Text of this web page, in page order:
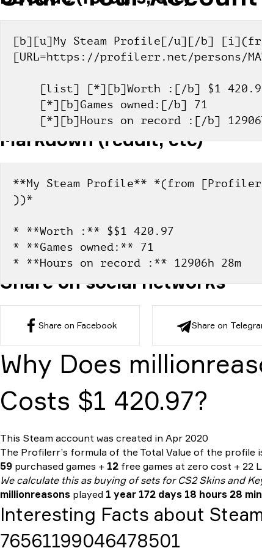
[b][u]My Steam Profile[/u][/b]
[URL=https://profilerr.net/persons/
[list] [*][b]Worth :[/b] $1
    [*][b]Games owned:[/b] 71
[*][b]Hours on record :[/b]
Markdown (reddit, etc)
**My Steam Profile** *(from
))*
* **Worth :** $$1 420.97
* **Games owned:** 71
* **Hours on record :** 12906h 28m
Share on social networks
Share on Facebook Share on
Why Does
Costs $1 420.97?
This Steam account was created in Apr 2020
The Profilerr’s formula of the Total Value of the profile
59 purchased games + 12 free games at zero cost + 22
We calculate this as buying of sets for CS2 Skins and
millionreasons played 1 year 172 days 18 hours 28
Interesting Facts about
76561199046478501